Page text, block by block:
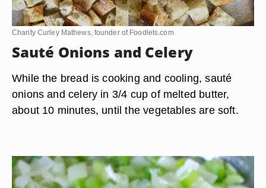
Charity Curley Mathews, founder of Foodlets.com
Sauté Onions and Celery
While the bread is cooking and cooling, sauté
onions and celery in 3/4 cup of melted butter,
about 10 minutes, until the vegetables are soft.